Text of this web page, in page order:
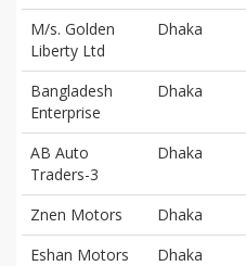
M/s. Golden
Liberty Ltd
Dhaka
Bangladesh
Enterprise
Dhaka
AB Auto
Traders-3
Dhaka
Znen Motors Dhaka
Eshan Motors
Dhaka